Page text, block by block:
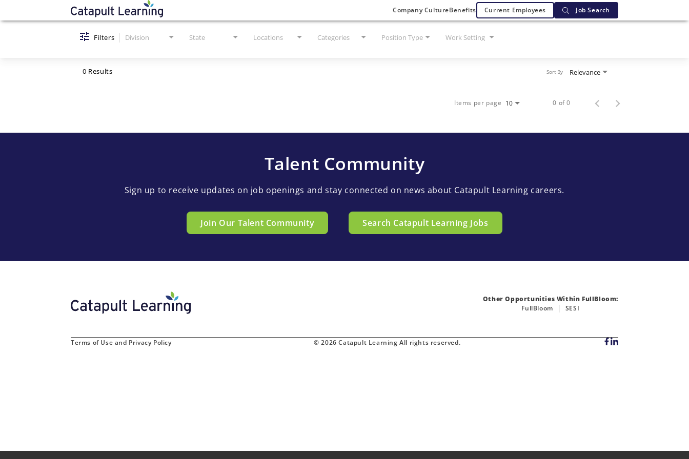
Company CultureBenefits Current Employees Job Search
Job Search Page
Filters Division State Locations Categories Position Type Work Setting
0 Results Relevance
Sort By
Items per page 10 0 of 0
Talent Community
Sign up to receive updates on job openings and stay connected on news about Catapult Learning careers.
Join Our Talent Community Search Catapult Learning Jobs
Other Opportunities Within FullBloom:
FullBloom
SESI
Terms of Use and Privacy Policy © 2026 Catapult Learning All rights reserved.